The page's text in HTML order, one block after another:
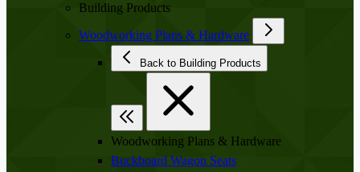
Building Products
Woodworking Plans & Hardware
Back to Building Products
Woodworking Plans & Hardware
Buckboard Wagon Seats